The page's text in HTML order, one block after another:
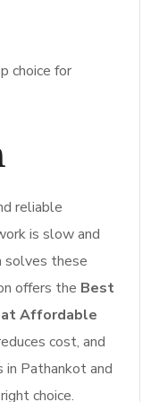
choice for
reliable
is slow and
solves these
offers the Best
Affordable
cost, and
in Pathankot and
choice.